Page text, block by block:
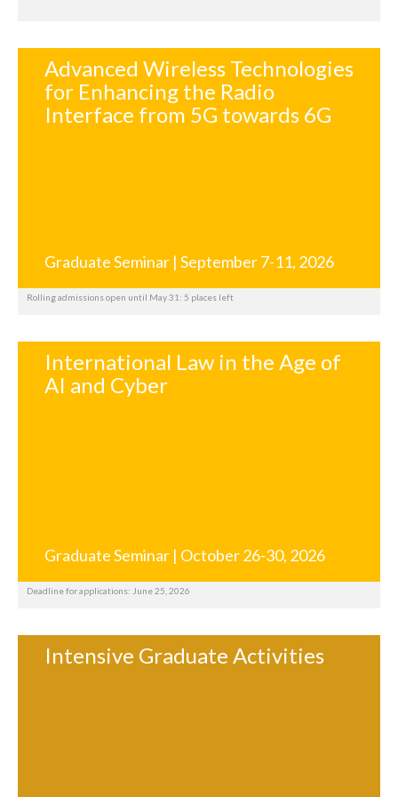
Advanced Wireless Technologies
for Enhancing the Radio
Interface from 5G towards 6G
Graduate Seminar | September 7-11, 2026
Rolling admissions open until May 31: 5 places left
International Law in the Age of
AI and Cyber
Graduate Seminar | October 26-30, 2026
Deadline for applications: June 25, 2026
Intensive Graduate Activities